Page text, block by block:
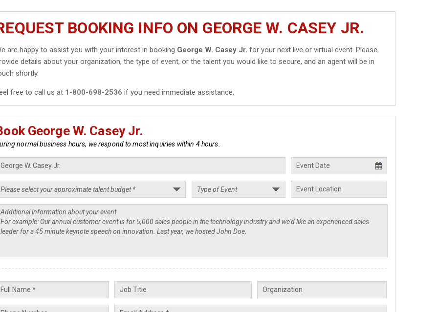
BOOKING INFO ON GEORGE W. CASEY JR.
are happy to assist you with your interest in booking George W. Casey Jr. for your next live or virtual event. Please
details about your organization, the type of event, or the talent you would like to secure, and an agent will be in
shortly.
free to call us at 1-800-698-2536 if you need immediate assistance.
George W. Casey Jr.
normal business hours, we respond to most inquiries within 4 hours.